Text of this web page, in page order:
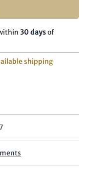
30 daysof
shipping